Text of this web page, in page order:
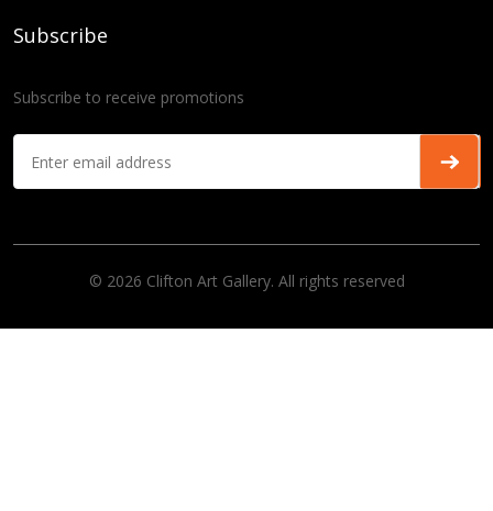
Subscribe
Subscribe to receive promotions
© 2026 Clifton Art Gallery. All rights reserved